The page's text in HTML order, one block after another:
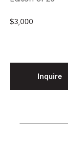
$3,000
Inquire